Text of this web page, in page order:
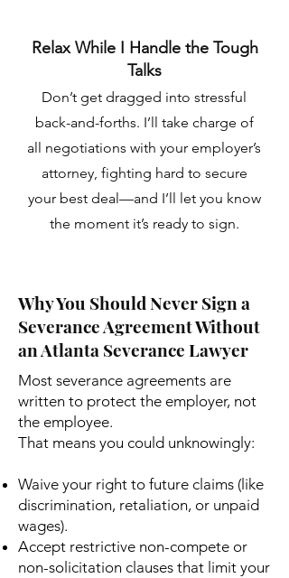
Relax While I Handle the Tough
Talks
Don’t get dragged into stressful
back-and-forths. I’ll take charge of
all negotiations with your employer’s
attorney, fighting hard to secure
your best deal—and I’ll let you know
the moment it’s ready to sign.
Why You Should Never Sign a
Severance Agreement Without
an Atlanta Severance Lawyer
Most severance agreements are
written to protect the employer, not
the employee.
That means you could unknowingly:
Waive your right to future claims (like
discrimination, retaliation, or unpaid
wages).
Accept restrictive non-compete or
non-solicitation clauses that limit your